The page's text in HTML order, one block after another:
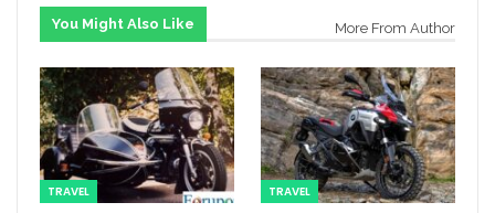
You Might Also Like More From Author
TRAVEL TRAVEL